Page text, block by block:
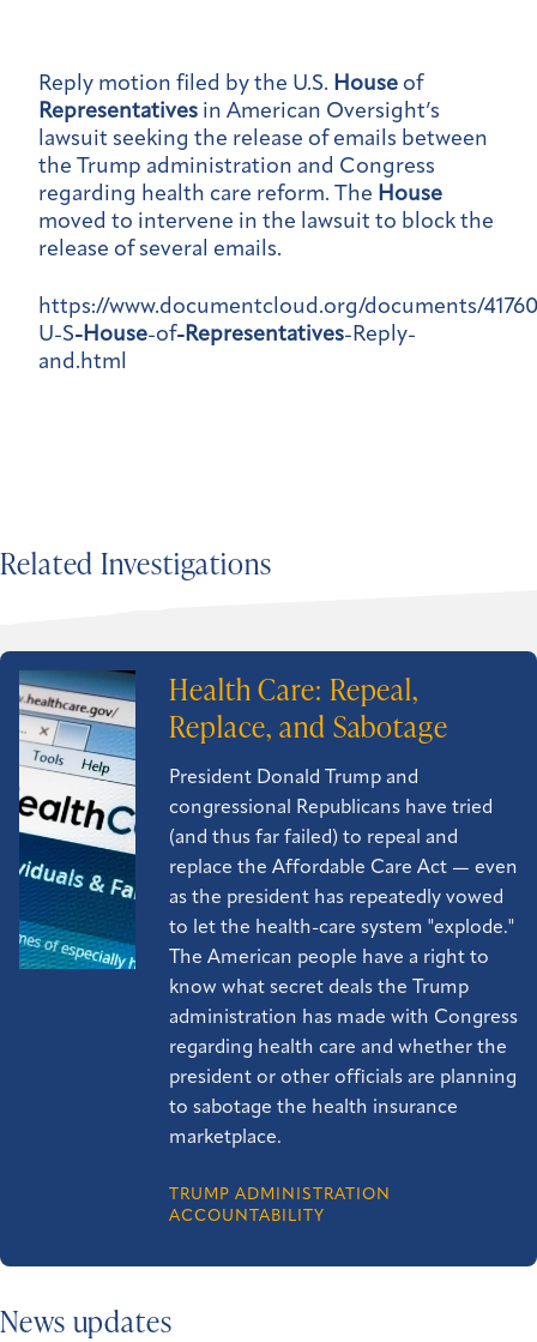
Reply motion filed by the U.S. House of
Representatives in American Oversight’s
lawsuit seeking the release of emails between
the Trump administration and Congress
regarding health care reform. The House
moved to intervene in the lawsuit to block the
release of several emails.
https://www.documentcloud.org/documents/
U-S-House-of-Representatives-Reply-
and.html
Related Investigations
Health Care: Repeal,
Replace, and Sabotage
President Donald Trump and
congressional Republicans have tried
(and thus far failed) to repeal and
replace the Affordable Care Act — even
as the president has repeatedly vowed
to let the health-care system "explode."
The American people have a right to
know what secret deals the Trump
administration has made with Congress
regarding health care and whether the
president or other officials are planning
to sabotage the health insurance
marketplace.
TRUMP ADMINISTRATION
ACCOUNTABILITY
News updates